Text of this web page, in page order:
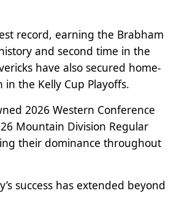
record, earning the Brabham
and second time in the
have also secured home-
the Kelly Cup Playoffs.
2026 Western Conference
Mountain Division Regular
their dominance throughout
success has extended beyond